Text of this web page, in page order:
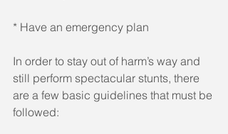
* Have an emergency plan
In order to stay out of harm’s way and
still perform spectacular stunts, there
are a few basic guidelines that must be
followed: